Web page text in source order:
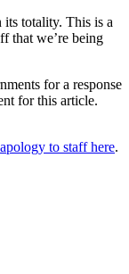
its totality. This is a
that we’re being
for a response
for this article.
apology to staff here.